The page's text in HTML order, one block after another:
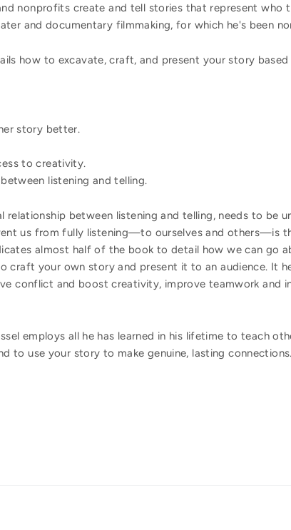
nonprofits create and tell stories that represent who
and documentary filmmaking, for which he's been
how to excavate, craft, and present your story based
story better.
to creativity.
listening and telling.
relationship between listening and telling, needs to be
us from fully listening—to ourselves and others—is
almost half of the book to detail how we can go
craft your own story and present it to an audience. It
conflict and boost creativity, improve teamwork and
employs all he has learned in his lifetime to teach
to use your story to make genuine, lasting connections.